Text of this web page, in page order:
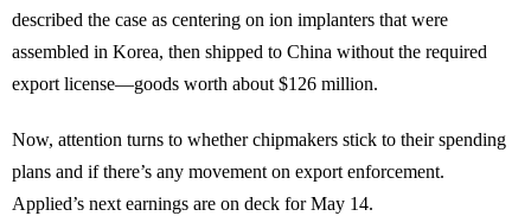
described the case as centering on ion implanters that were
assembled in Korea, then shipped to China without the required
export license—goods worth about $126 million.
Now, attention turns to whether chipmakers stick to their spending
plans and if there’s any movement on export enforcement.
Applied’s next earnings are on deck for May 14.